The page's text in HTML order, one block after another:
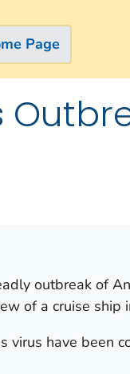
Page
outbreak of
of a cruise ship
virus have been